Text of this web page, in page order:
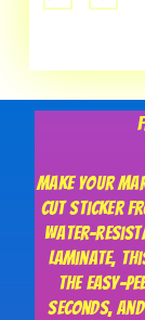
Make your
cut sticker
water-
laminate,
The easy-
seconds,